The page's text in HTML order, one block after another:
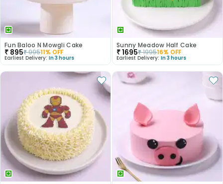
Fun Baloo N Mowgli Cake
₹ 895₹99511% OFF
Earliest Delivery: In 3 hours
Sunny Meadow Half Cake
₹1695₹199516% OFF
Earliest Delivery: In 3 hours